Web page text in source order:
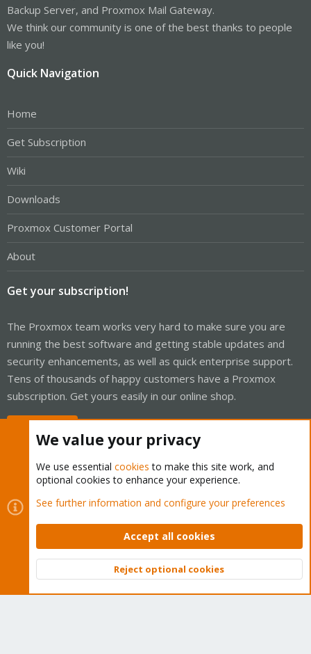
Backup Server, and Proxmox Mail Gateway.
We think our community is one of the best thanks to people
like you!
Quick Navigation
Home
Get Subscription
Wiki
Downloads
Proxmox Customer Portal
About
Get your subscription!
The Proxmox team works very hard to make sure you are
running the best software and getting stable updates and
security enhancements, as well as quick enterprise support.
Tens of thousands of happy customers have a Proxmox
subscription. Get yours easily in our online shop.
Cookies
Proxmox Support Forum - Light Mode
Contact us
Terms and rules Privacy policy Help Home
Community platform by XenForo © 2010-2026 XenForo Ltd.
Top
We value your privacy
We use essential cookies to make this site work, and
optional cookies to enhance your experience.
See further information and configure your preferences
Accept all cookies
Reject optional cookies